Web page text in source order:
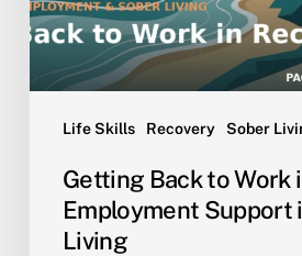
Life Skills Recovery Sober
Support
in
Sober
Living
Getting Back to Work
Employment Support
Living